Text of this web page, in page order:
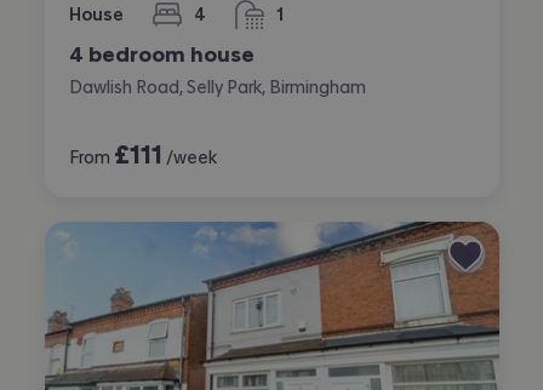
House 4
bedrooms 1
bathroom
4 bedroom house
Dawlish Road, Selly Park, Birmingham
From £111 /week